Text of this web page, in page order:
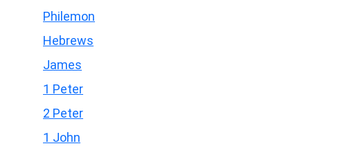
Philemon
Hebrews
James
1 Peter
2 Peter
1 John